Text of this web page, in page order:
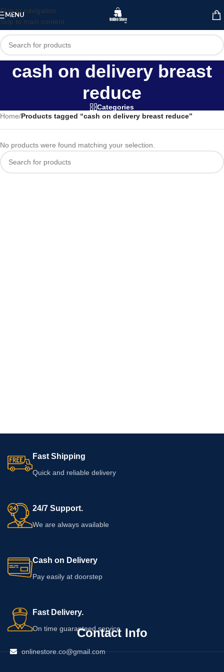
Skip to navigation
Skip to main content
MENU
cash on delivery breast
reduce
Categories
Home/Products tagged “cash on delivery breast reduce”
No products were found matching your selection.
Fast Shipping
Quick and reliable delivery
24/7 Support.
We are always available
Cash on Delivery
Pay easily at doorstep
Fast Delivery.
On time guaranteed service
Contact Info
onlinestore.co@gmail.com